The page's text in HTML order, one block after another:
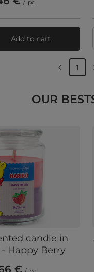
/ pc
Add to cart
1
OUR
candle in
- Happy Berry
€